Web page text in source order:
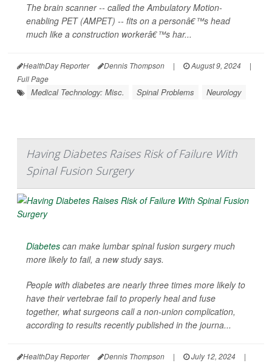
The brain scanner -- called the Ambulatory Motion-
enabling PET (AMPET) -- fits on a personâ€™s head
much like a construction workerâ€™s har...
HealthDay Reporter Dennis Thompson | August 9, 2024
|
Full Page
Medical Technology: Misc. Spinal Problems Neurology
Having Diabetes Raises Risk of Failure With
Spinal Fusion Surgery
Diabetes can make lumbar spinal fusion surgery much
more likely to fail, a new study says.
People with diabetes are nearly three times more likely to
have their vertebrae fail to properly heal and fuse
together, what surgeons call a non-union complication,
according to results recently published in the journa...
HealthDay Reporter Dennis Thompson | July 12, 2024
|